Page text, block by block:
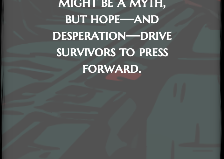
but hope—and
desperation—drive
survivors to press
forward.